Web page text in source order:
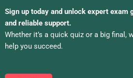
Sign up today and unlock expert exam
and reliable support.
Whether it’s a quick quiz or a big final,
help you succeed.